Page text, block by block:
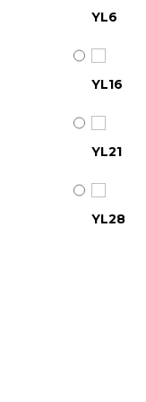
YL6
YL16
YL21
YL28